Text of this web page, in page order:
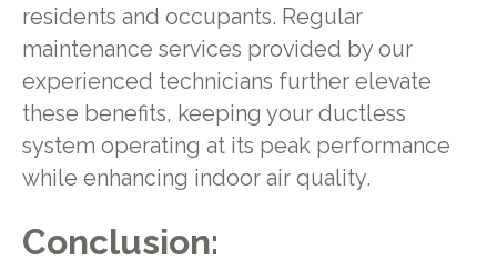
residents and occupants. Regular
maintenance services provided by our
experienced technicians further elevate
these benefits, keeping your ductless
system operating at its peak performance
while enhancing indoor air quality.
Conclusion: